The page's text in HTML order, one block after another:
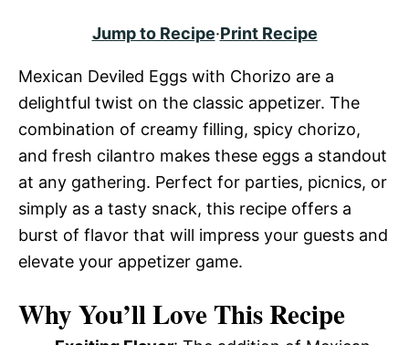
Jump to Recipe·Print Recipe
Mexican Deviled Eggs with Chorizo are a
delightful twist on the classic appetizer. The
combination of creamy filling, spicy chorizo,
and fresh cilantro makes these eggs a standout
at any gathering. Perfect for parties, picnics, or
simply as a tasty snack, this recipe offers a
burst of flavor that will impress your guests and
elevate your appetizer game.
Why You’ll Love This Recipe